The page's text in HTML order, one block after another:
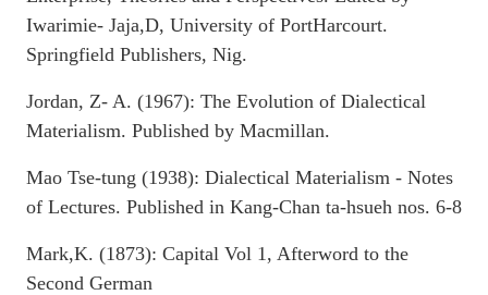
Iwarimie- Jaja,D, University of PortHarcourt.
Springfield Publishers, Nig.
Jordan, Z- A. (1967): The Evolution of Dialectical
Materialism. Published by Macmillan.
Mao Tse-tung (1938): Dialectical Materialism - Notes
of Lectures. Published in Kang-Chan ta-hsueh nos. 6-8
Mark,K. (1873): Capital Vol 1, Afterword to the
Second German